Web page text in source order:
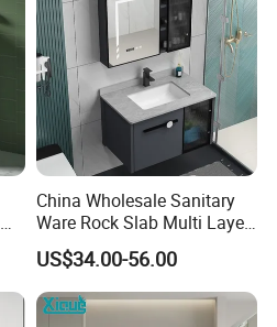
China Wholesale Sanitary
Ware Rock Slab Multi Layer
Solid Surface Wash Sink
Bathroom Vanity Wash
Basin Cabinet with LED
Mirror
US$34.00-56.00